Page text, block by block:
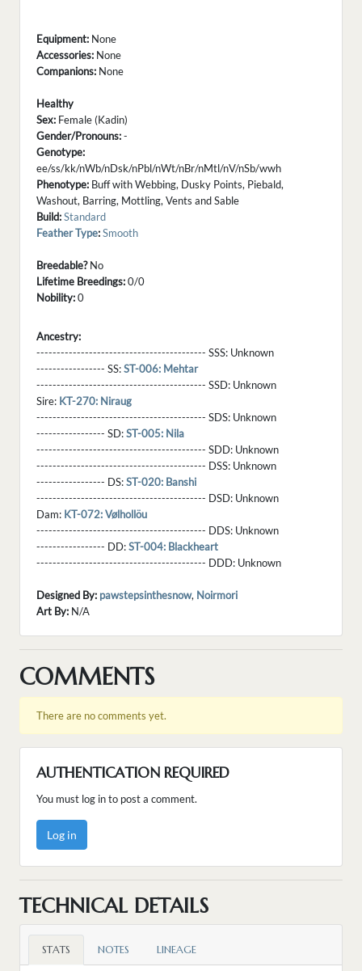
Equipment: None
Accessories: None
Companions: None
Healthy
Sex: Female (Kadin)
Gender/Pronouns:-
Genotype:
ee/ss/kk/nWb/nDsk/nPbl/nWt/nBr/nMtl/nV/nSb/wwh
Phenotype: Buff with Webbing, Dusky Points, Piebald,
Washout, Barring, Mottling, Vents and Sable
Build:Standard
Feather Type:Smooth
Breedable?No
Lifetime Breedings:0/0
Nobility:0
Ancestry:
------------------------------------------ SSS: Unknown
----------------- SS:ST-006: Mehtar
------------------------------------------ SSD: Unknown
Sire: KT-270: Niraug
------------------------------------------ SDS: Unknown
----------------- SD:ST-005: Nila
------------------------------------------ SDD: Unknown
------------------------------------------ DSS: Unknown
----------------- DS:ST-020: Banshi
------------------------------------------ DSD: Unknown
Dam: KT-072: Vølhollöu
------------------------------------------ DDS: Unknown
----------------- DD:ST-004: Blackheart
------------------------------------------ DDD: Unknown
Designed By: pawstepsinthesnow, Noirmori
Art By: N/A
COMMENTS
There are no comments yet.
AUTHENTICATION REQUIRED
You must log in to post a comment.
Log in
TECHNICAL DETAILS
STATS NOTES LINEAGE